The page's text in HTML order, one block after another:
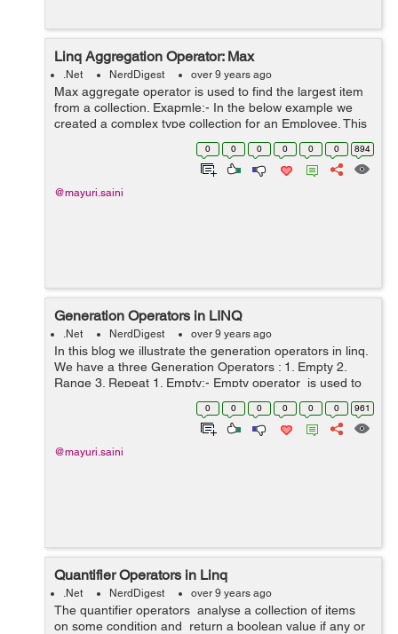
Linq Aggregation Operator: Max
.Net NerdDigest over 9 years ago
Max aggregate operator is used to find the largest item
from a collection. Exapmle:- In the below example we
created a complex type collection for an Employee. This
Employee collection contains EmpId, EmpName and
Age. We need to find a maxi...
0 0 0 0 0 0 894
@mayuri.saini
Generation Operators in LINQ
.Net NerdDigest over 9 years ago
In this blog we illustrate the generation operators in linq.
We have a three Generation Operators : 1. Empty 2.
Range 3. Repeat 1. Empty:- Empty operator is used to
return an empty sequence of the type that is specified .
0 0 0 0 0 0 961
@mayuri.saini
Quantifier Operators in Linq
.Net NerdDigest over 9 years ago
The quantifier operators analyse a collection of items
on some condition and return a boolean value if any or